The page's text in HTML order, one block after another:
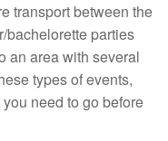
transport between the
bachelorette parties
an area with several
types of events,
need to go before